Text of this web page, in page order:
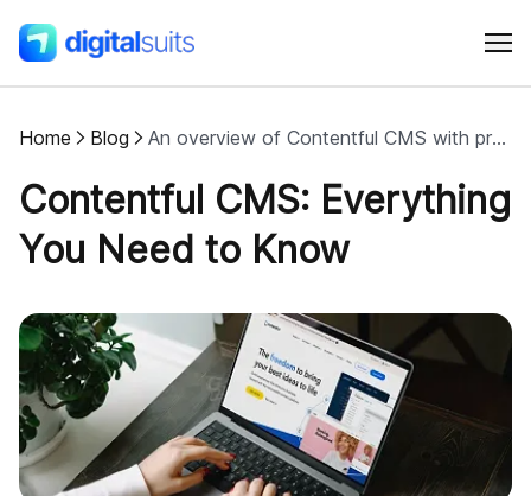
Shopify
AI
All services
Cases
Resources
Home Blog An overview of Contentful CMS with pros and cons
Contentful CMS: Everything
You Need to Know